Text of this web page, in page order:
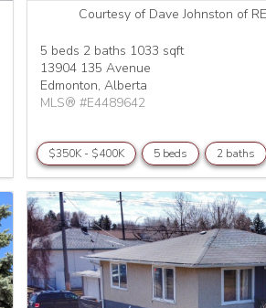
Courtesy of Dave Johnston of
5 beds 2 baths 1033 sqft
13904 135 Avenue
Edmonton, Alberta
MLS® #E4489642
$350K - $400K 5 beds 2 baths